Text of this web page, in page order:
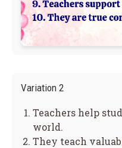
Variation 2
Teachers help
world.
They teach